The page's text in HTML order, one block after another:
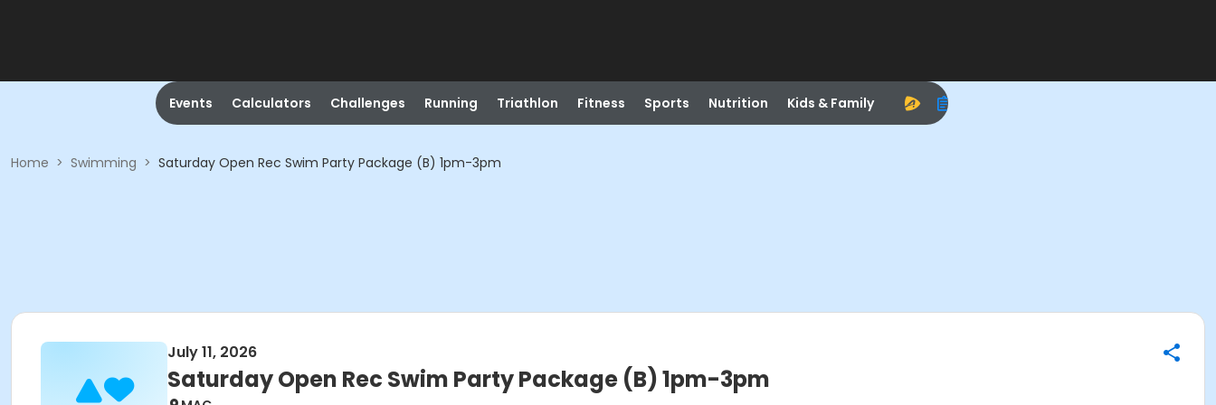
Events Calculators Challenges Running Triathlon Fitness Sports Nutrition Kids & Family
Home > Swimming > Saturday Open Rec Swim Party Package (B) 1pm-3pm
July 11, 2026
Saturday Open Rec Swim Party Package (B) 1pm-3pm